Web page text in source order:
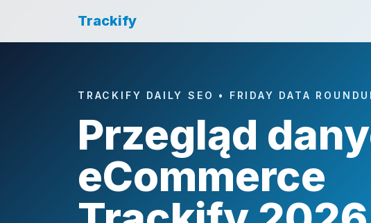
Trackify
TRACKIFY DAILY SEO • FRIDAY DATA
Przegląd
eCommerce